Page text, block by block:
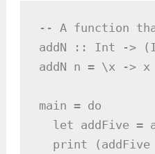
-- A function
addN :: Int ->
addN n = \x ->
main = do
let addFive =
print (addFive